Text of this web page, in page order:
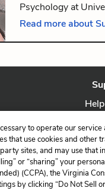
Psychology at
volume ofThe
Read more about
to operate our
use cookies and other
sites, and may use that
or “sharing” your
(CCPA), the Virginia
by clicking “Do Not Sell